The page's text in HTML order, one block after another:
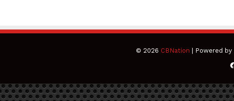
© 2026 CBNation | Powered by